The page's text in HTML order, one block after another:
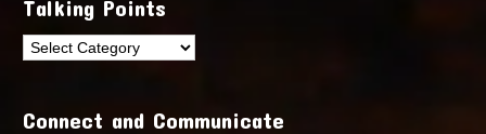
Talking Points
Talking
Connect and Communicate